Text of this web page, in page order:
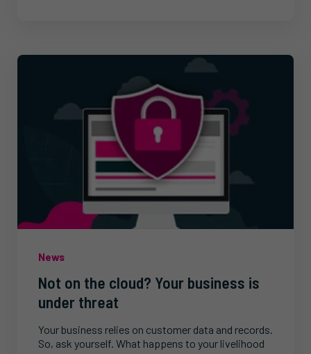
News
Not on the cloud? Your business is
under threat
Your business relies on customer data and records.
So, ask yourself. What happens to your livelihood